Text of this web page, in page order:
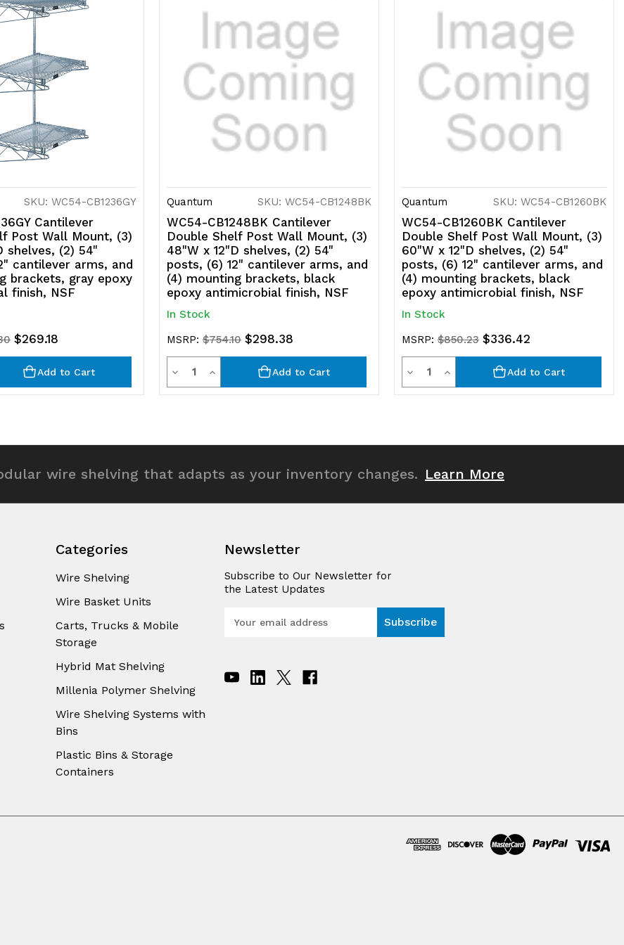
SKU: WC54-CB1236GY
Cantilever
Post Wall Mount, (3)
shelves, (2) 54"
cantilever arms, and
brackets, gray epoxy
finish, NSF
$269.18
Add to Cart
Quantum SKU: WC54-CB1248BK
WC54-CB1248BK Cantilever
Double Shelf Post Wall Mount, (3)
48"W x 12"D shelves, (2) 54"
posts, (6) 12" cantilever arms, and
(4) mounting brackets, black
epoxy antimicrobial finish, NSF
In Stock
MSRP: $754.10 $298.38
Decrease
Quantity
undefined
QuantityIncrease
Quantity
undefined
Add to Cart
Quantum SKU: WC54-CB1260BK
WC54-CB1260BK Cantilever
Double Shelf Post Wall Mount, (3)
60"W x 12"D shelves, (2) 54"
posts, (6) 12" cantilever arms, and
(4) mounting brackets, black
epoxy antimicrobial finish, NSF
In Stock
MSRP: $850.23 $336.42
Decrease
Quantity
undefined
QuantityIncrease
Quantity
undefined
Add to Cart
wire shelving that adapts as your inventory changes. Learn More
Categories
Wire Shelving
Wire Basket Units
Carts, Trucks & Mobile
Storage
Hybrid Mat Shelving
Millenia Polymer Shelving
Wire Shelving Systems with
Bins
Plastic Bins & Storage
Containers
Newsletter
Subscribe to Our Newsletter for
the Latest Updates
l